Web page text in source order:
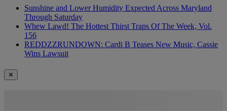
Sunshine and Lower Humidity Expected Across Maryland
Through Saturday
Whew Lawd! The Hottest Thirst Traps Of The Week, Vol.
156
REDDZZRUNDOWN: Cardi B Teases New Music, Cassie
Wins Lawsuit
✕